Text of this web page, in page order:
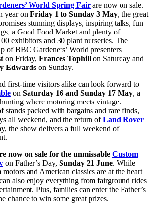
World Spring Fair are now on sale.
year on Friday 1 to Sunday 3 May, the great
stunning displays, inspiring talks, fun
a Good Food Market and plenty of
exhibitors and 30 plant nurseries. The
of BBC Gardeners’ World presenters
on Friday, Frances Tophill on Saturday and
Edwards on Sunday.
first-time visitors alike can look forward to
on Saturday 16 and Sunday 17 May, a
where motoring meets vintage.
stands packed with bargains and rare finds,
all weekend, and the return ofLand Rover
the show delivers a full weekend of
now on sale for the unmissable Custom
on Father’s Day, Sunday 21 June. While
and American classics are at the heart
also enjoy everything from fairground rides
Plus, families can enter the Father’s
chance to win some great prizes.